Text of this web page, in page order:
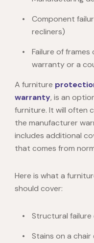
Component
recliners)
Failure of
warranty or a
A furniture
warranty, is an
furniture. It will often
the manufacturer
includes additional
that comes from
Here is what a
should cover:
Structural failure
Stains on a chair